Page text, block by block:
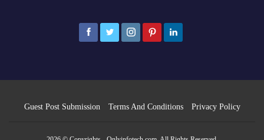
Guest Post Submission Terms And Conditions Privacy Policy